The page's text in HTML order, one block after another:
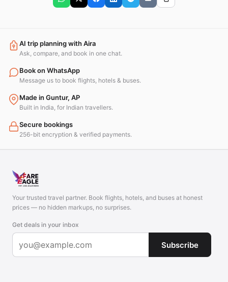
AI trip planning with Aira
Ask, compare, and book in one chat.
Book on WhatsApp
Message us to book flights, hotels & buses.
Made in Guntur, AP
Built in India, for Indian travellers.
Secure bookings
256-bit encryption & verified payments.
Your trusted travel partner. Book flights, hotels, and buses at honest
prices — no hidden markups, no surprises.
Get deals in your inbox
Subscribe